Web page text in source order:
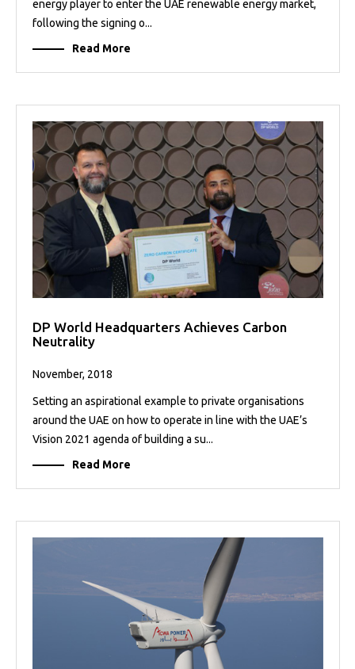
energy player to enter the UAE renewable energy market,
following the signing o...
Read More
DP World Headquarters Achieves Carbon
Neutrality
November, 2018
Setting an aspirational example to private organisations
around the UAE on how to operate in line with the UAE’s
Vision 2021 agenda of building a su...
Read More